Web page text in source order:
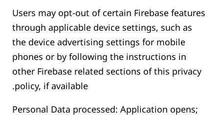
Users may opt-out of certain Firebase features
through applicable device settings, such as
the device advertising settings for mobile
phones or by following the instructions in
other Firebase related sections of this privacy
policy, if available.
Personal Data processed: Application opens;